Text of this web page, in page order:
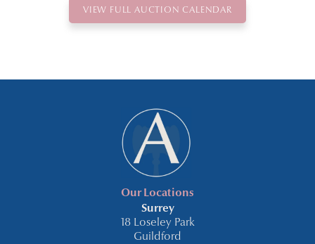
VIEW FULL AUCTION CALENDAR
Our Locations
Surrey
18 Loseley Park
Guildford